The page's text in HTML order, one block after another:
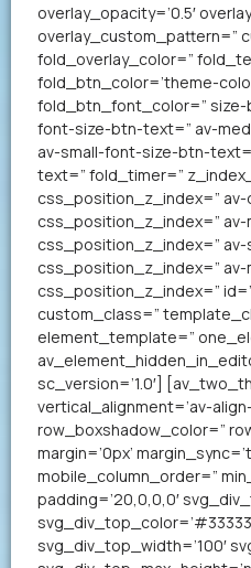
overlay_opacity=’0.5′
overlay_custom_pattern=”
fold_overlay_color=”
fold_btn_color=’theme-
fold_btn_font_color=”
font-size-btn-text=” av-
av-small-font-size-btn-
text=” fold_timer=”
css_position_z_index=”
css_position_z_index=” av-
css_position_z_index=” av-
css_position_z_index=” av-
css_position_z_index=”
custom_class=”
element_template=”
sc_version=’1.0′]
vertical_alignment=’av-
row_boxshadow_color=”
margin=’0px’
mobile_column_order=”
padding=’20,0,0,0′
svg_div_top_width=’100′